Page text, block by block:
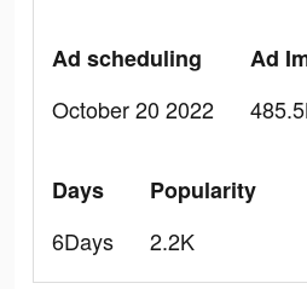
Ad scheduling
October 20 2022
Ad
Days
6Days
Popularity
2.2K